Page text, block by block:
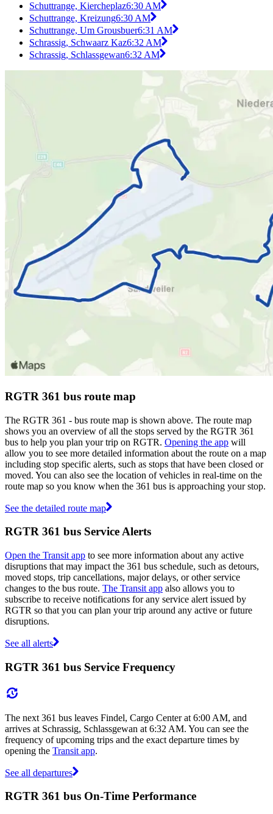
Schuttrange, Kiercheplaz6:30 AM
Schuttrange, Kreizung6:30 AM
Schuttrange, Um Grousbuer6:31 AM
Schrassig, Schwaarz Kaz6:32 AM
Schrassig, Schlassgewan6:32 AM
RGTR 361 bus route map
The RGTR 361 - bus route map is shown above. The route map
shows you an overview of all the stops served by the RGTR 361
bus to help you plan your trip on RGTR. Opening the app will
allow you to see more detailed information about the route on a map
including stop specific alerts, such as stops that have been closed or
moved. You can also see the location of vehicles in real-time on the
route map so you know when the 361 bus is approaching your stop.
See the detailed route map
RGTR 361 bus Service Alerts
Open the Transit app to see more information about any active
disruptions that may impact the 361 bus schedule, such as detours,
moved stops, trip cancellations, major delays, or other service
changes to the bus route. The Transit app also allows you to
subscribe to receive notifications for any service alert issued by
RGTR so that you can plan your trip around any active or future
disruptions.
See all alerts
RGTR 361 bus Service Frequency
The next 361 bus leaves Findel, Cargo Center at 6:00 AM, and
arrives at Schrassig, Schlassgewan at 6:32 AM. You can see the
frequency of upcoming trips and the exact departure times by
opening the Transit app.
See all departures
RGTR 361 bus On-Time Performance